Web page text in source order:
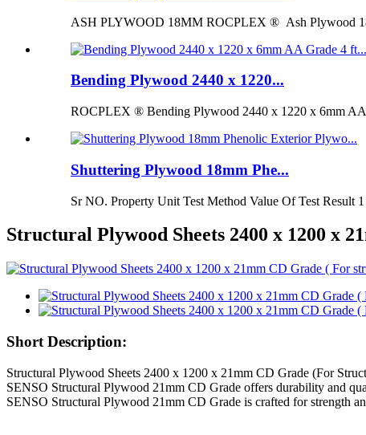
ASH PLYWOOD 18MM ROCPLEX ® Ash Plywood
Bending Plywood 2440 x 1220...
ROCPLEX ® Bending Plywood 2440 x 1220 x 6mm AA
Shuttering Plywood 18mm Phe...
Sr NO. Property Unit Test Method Value Of Test Result
Structural Plywood Sheets 2400 x 1200 x
Short Description:
Structural Plywood Sheets 2400 x 1200 x 21mm CD Grade (For
SENSO Structural Plywood 21mm CD Grade offers durability and
SENSO Structural Plywood 21mm CD Grade is crafted for strength